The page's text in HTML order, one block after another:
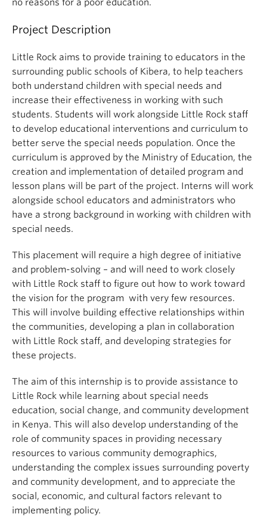
no reasons for a poor education.
Project Description
Little Rock aims to provide training to educators in the
surrounding public schools of Kibera, to help teachers
both understand children with special needs and
increase their effectiveness in working with such
students. Students will work alongside Little Rock staff
to develop educational interventions and curriculum to
better serve the special needs population. Once the
curriculum is approved by the Ministry of Education, the
creation and implementation of detailed program and
lesson plans will be part of the project. Interns will work
alongside school educators and administrators who
have a strong background in working with children with
special needs.
This placement will require a high degree of initiative
and problem-solving – and will need to work closely
with Little Rock staff to figure out how to work toward
the vision for the program with very few resources.
This will involve building effective relationships within
the communities, developing a plan in collaboration
with Little Rock staff, and developing strategies for
these projects.
The aim of this internship is to provide assistance to
Little Rock while learning about special needs
education, social change, and community development
in Kenya. This will also develop understanding of the
role of community spaces in providing necessary
resources to various community demographics,
understanding the complex issues surrounding poverty
and community development, and to appreciate the
social, economic, and cultural factors relevant to
implementing policy.